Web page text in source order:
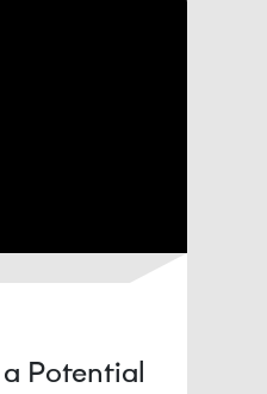
Potential